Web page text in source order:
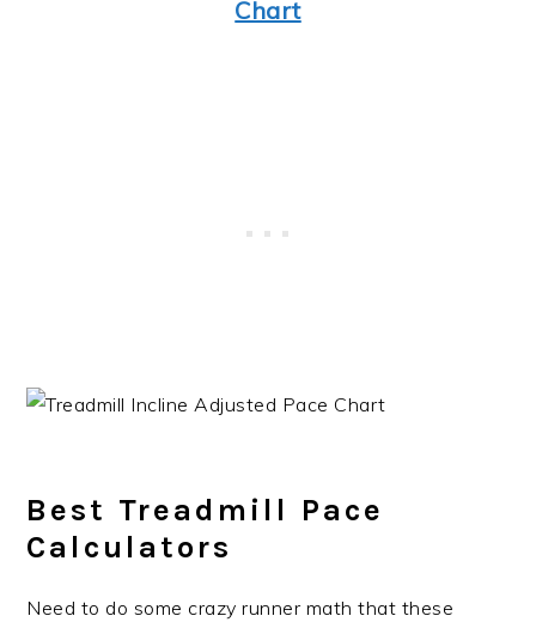
Chart
Best Treadmill Pace
Calculators
Need to do some crazy runner math that these